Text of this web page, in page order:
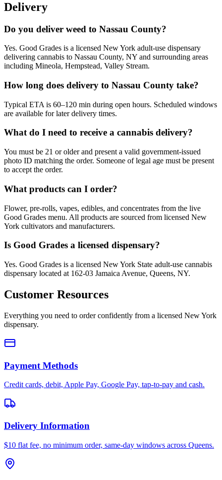
Delivery
Do you deliver weed to Nassau County?
Yes. Good Grades is a licensed New York adult-use dispensary
delivering cannabis to Nassau County, NY and surrounding areas
including Mineola, Hempstead, Valley Stream.
How long does delivery to Nassau County take?
Typical ETA is 60–120 min during open hours. Scheduled windows
are available for later delivery times.
What do I need to receive a cannabis delivery?
You must be 21 or older and present a valid government-issued
photo ID matching the order. Someone of legal age must be present
to accept the order.
What products can I order?
Flower, pre-rolls, vapes, edibles, and concentrates from the live
Good Grades menu. All products are sourced from licensed New
York cultivators and manufacturers.
Is Good Grades a licensed dispensary?
Yes. Good Grades is a licensed New York State adult-use cannabis
dispensary located at 162-03 Jamaica Avenue, Queens, NY.
Customer Resources
Everything you need to order confidently from a licensed New York
dispensary.
Payment Methods
Credit cards, debit, Apple Pay, Google Pay, tap-to-pay and cash.
Delivery Information
$10 flat fee, no minimum order, same-day windows across Queens.